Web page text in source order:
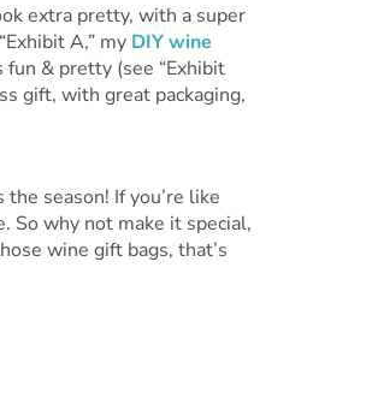
extra pretty, with a super
A,” my DIY wine
& pretty (see “Exhibit
gift, with great packaging,
season! If you’re like
So why not make it special,
wine gift bags, that’s